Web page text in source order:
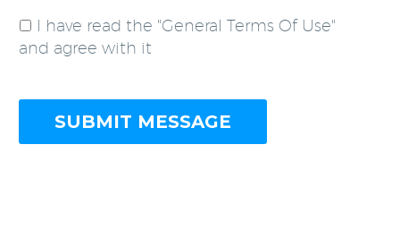
I have read the "General Terms Of Use"
and agree with it